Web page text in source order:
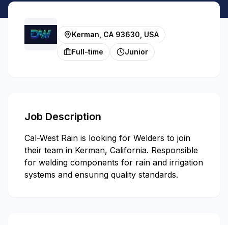
Kerman, CA 93630, USA
Full-time
Junior
Job Description
Cal-West Rain is looking for Welders to join
their team in Kerman, California. Responsible
for welding components for rain and irrigation
systems and ensuring quality standards.